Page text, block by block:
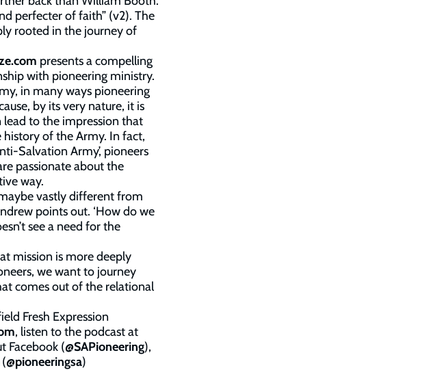
perfecter of faith” (v2). The
rooted in the journey of
presents a compelling
with pioneering ministry.
in many ways pioneering
by its very nature, it is
to the impression that
history of the Army. In fact,
Salvation Army’, pioneers
passionate about the
way.
vastly different from
points out. ‘How do we
see a need for the
mission is more deeply
we want to journey
comes out of the relational
Fresh Expression
, listen to the podcast at
Facebook (@SAPioneering),
@pioneeringsa)